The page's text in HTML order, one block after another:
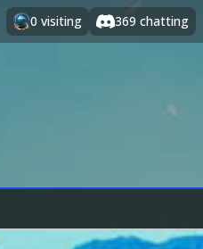
0 visiting 369 chatting